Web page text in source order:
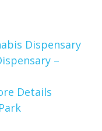
Dispensary
–
Details